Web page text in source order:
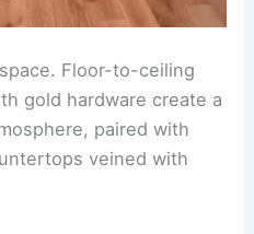
Floor-to-ceiling
gold hardware create a
paired with
veined with